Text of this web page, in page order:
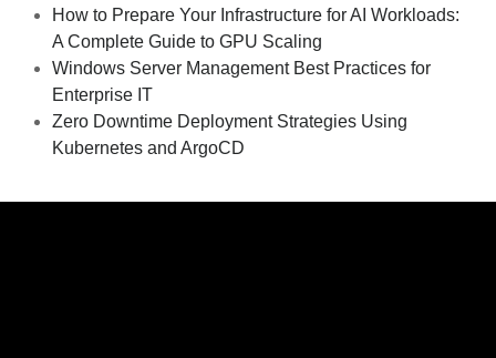
How to Prepare Your Infrastructure for AI Workloads:
A Complete Guide to GPU Scaling
Windows Server Management Best Practices for
Enterprise IT
Zero Downtime Deployment Strategies Using
Kubernetes and ArgoCD